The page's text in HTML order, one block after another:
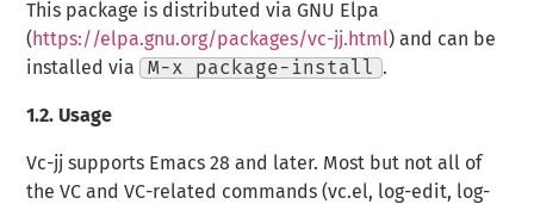
This package is distributed via GNU Elpa
( https://elpa.gnu.org/packages/vc-jj.html) and can be
installed via
M-x package-install .
1.2. Usage
Vc-jj supports Emacs 28 and later. Most but not all of
the VC and VC-related commands (vc.el, log-edit, log-